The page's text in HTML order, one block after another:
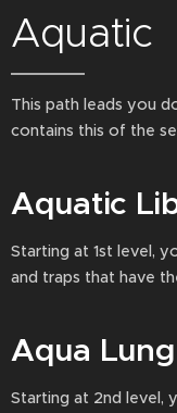
Aquatic
This path leads you
contains this of the
Aquatic
Starting at 1st level,
and traps that have
Aqua Lung
Starting at 2nd level,